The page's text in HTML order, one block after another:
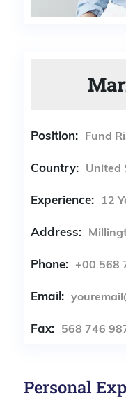
Position: Fund
Country: United
Experience: 12
Address:
Phone: +00 568
Email:
Fax: 568 746
Personal